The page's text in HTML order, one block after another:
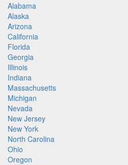
Alabama
Alaska
Arizona
California
Florida
Georgia
Illinois
Indiana
Massachusetts
Michigan
Nevada
New Jersey
New York
North Carolina
Ohio
Oregon